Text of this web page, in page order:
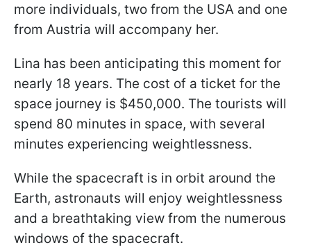
more individuals, two from the USA and one
from Austria will accompany her.
Lina has been anticipating this moment for
nearly 18 years. The cost of a ticket for the
space journey is $450,000. The tourists will
spend 80 minutes in space, with several
minutes experiencing weightlessness.
While the spacecraft is in orbit around the
Earth, astronauts will enjoy weightlessness
and a breathtaking view from the numerous
windows of the spacecraft.